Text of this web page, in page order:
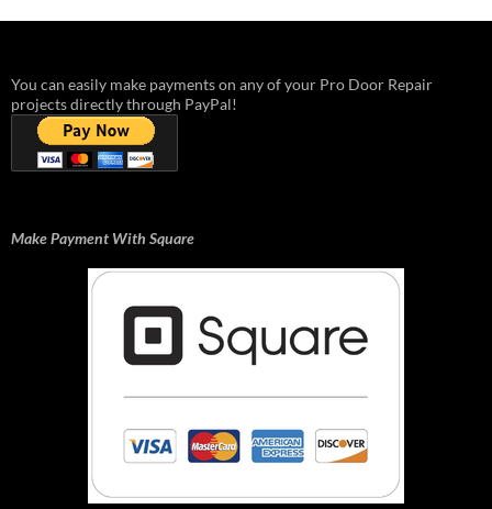
You can easily make payments on any of your Pro Door Repair
projects directly through PayPal!
Make Payment With Square